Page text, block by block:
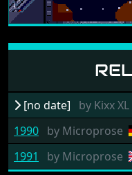
[no date] by Kixx
1990 by Microprose
1991
by Microprose